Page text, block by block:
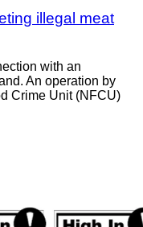
illegal meat
with an
An operation by
Crime Unit (NFCU)